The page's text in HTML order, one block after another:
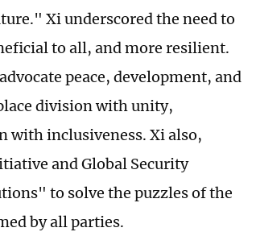
Xi underscored the need to
to all, and more resilient.
peace, development, and
division with unity,
with inclusiveness. Xi also,
and Global Security
to solve the puzzles of the
by all parties.